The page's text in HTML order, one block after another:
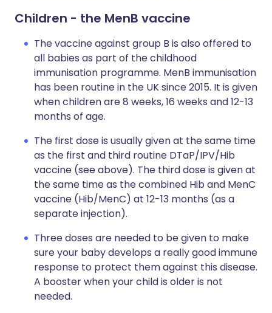
Children - the MenB vaccine
The vaccine against group B is also offered to
all babies as part of the childhood
immunisation programme. MenB immunisation
has been routine in the UK since 2015. It is given
when children are 8 weeks, 16 weeks and 12-13
months of age.
The first dose is usually given at the same time
as the first and third routine DTaP/IPV/Hib
vaccine (see above). The third dose is given at
the same time as the combined Hib and MenC
vaccine (Hib/MenC) at 12-13 months (as a
separate injection).
Three doses are needed to be given to make
sure your baby develops a really good immune
response to protect them against this disease.
A booster when your child is older is not
needed.